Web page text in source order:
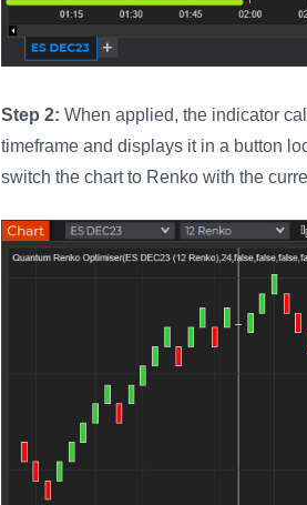
Step 2: When applied, the indicator
timeframe and displays it in a button
switch the chart to Renko with the